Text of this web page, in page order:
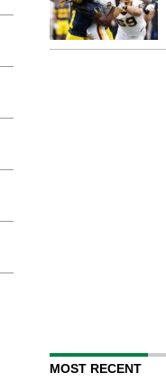
MOST RECENT